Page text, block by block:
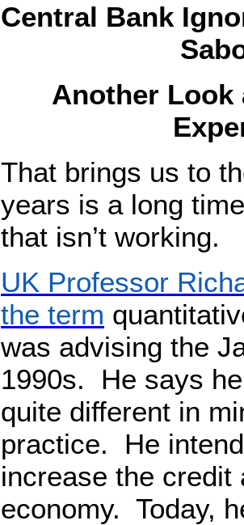
Central Bank
Another Look
That brings us to
years is a long
that isn’t working.
UK Professor
the term
was advising the
1990s.
He says
quite different in
practice.
He
increase the credit
economy. Today,